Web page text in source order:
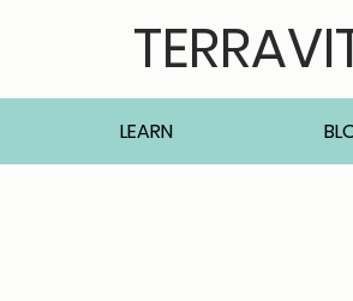
LEARN